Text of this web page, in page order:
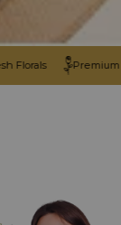
Premium